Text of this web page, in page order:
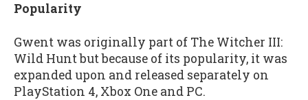
Popularity
Gwent was originally part of The Witcher III:
Wild Hunt but because of its popularity, it was
expanded upon and released separately on
PlayStation 4, Xbox One and PC.